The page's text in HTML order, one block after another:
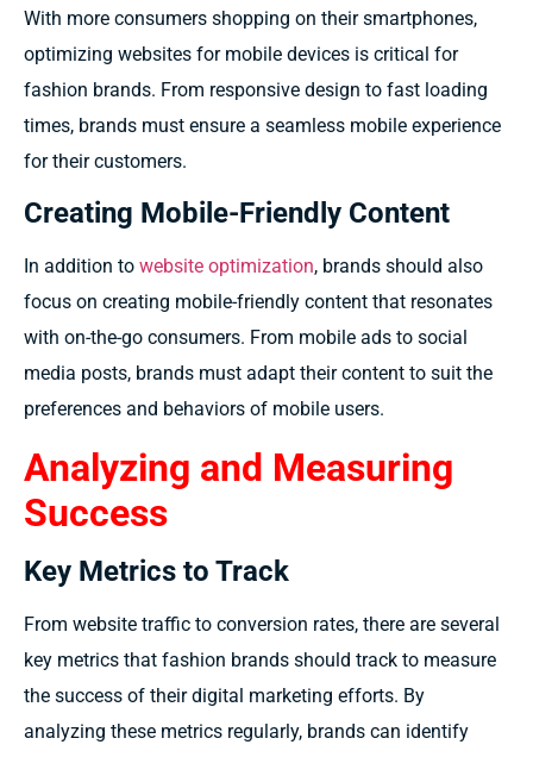
With more consumers shopping on their smartphones,
optimizing websites for mobile devices is critical for
fashion brands. From responsive design to fast loading
times, brands must ensure a seamless mobile experience
for their customers.
Creating Mobile-Friendly Content
In addition to website optimization, brands should also
focus on creating mobile-friendly content that resonates
with on-the-go consumers. From mobile ads to social
media posts, brands must adapt their content to suit the
preferences and behaviors of mobile users.
Analyzing and Measuring
Success
Key Metrics to Track
From website traffic to conversion rates, there are several
key metrics that fashion brands should track to measure
the success of their digital marketing efforts. By
analyzing these metrics regularly, brands can identify